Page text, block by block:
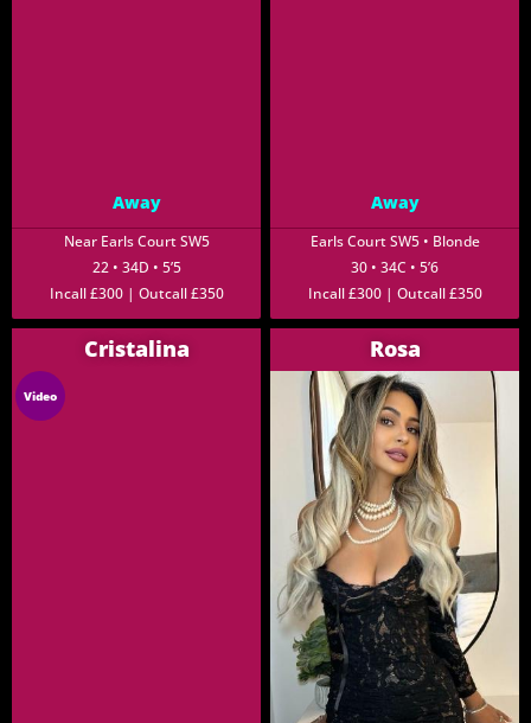
Away
Near Earls Court SW5
22 • 34D • 5’5
Incall £300 | Outcall £350
Away
Earls Court SW5 • Blonde
30 • 34C • 5’6
Incall £300 | Outcall £350
Cristalina
Video
Rosa